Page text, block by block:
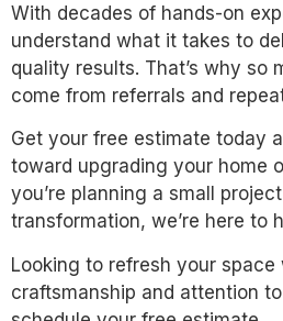
With decades of hands-on
understand what it takes to
quality results. That’s why so
come from referrals and
Get your free estimate today
toward upgrading your home
you’re planning a small project
transformation, we’re here to
Looking to refresh your space
craftsmanship and attention